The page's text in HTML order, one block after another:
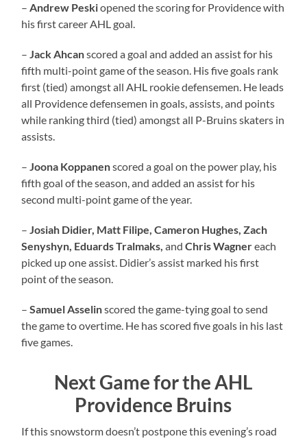
–Andrew Peskiopened the scoring for Providence with
his first career AHL goal.
–Jack Ahcanscored a goal and added an assist for his
fifth multi-point game of the season. His five goals rank
first (tied) amongst all AHL rookie defensemen. He leads
all Providence defensemen in goals, assists, and points
while ranking third (tied) amongst all P-Bruins skaters in
assists.
–Joona Koppanenscored a goal on the power play, his
fifth goal of the season, and added an assist for his
second multi-point game of the year.
–Josiah Didier, Matt Filipe, Cameron Hughes, Zach
Senyshyn, Eduards Tralmaks,andChris Wagnereach
picked up one assist. Didier’s assist marked his first
point of the season.
–Samuel Asselinscored the game-tying goal to send
the game to overtime. He has scored five goals in his last
five games.
Next Game for the AHL
Providence Bruins
If this snowstorm doesn’t postpone this evening’s road